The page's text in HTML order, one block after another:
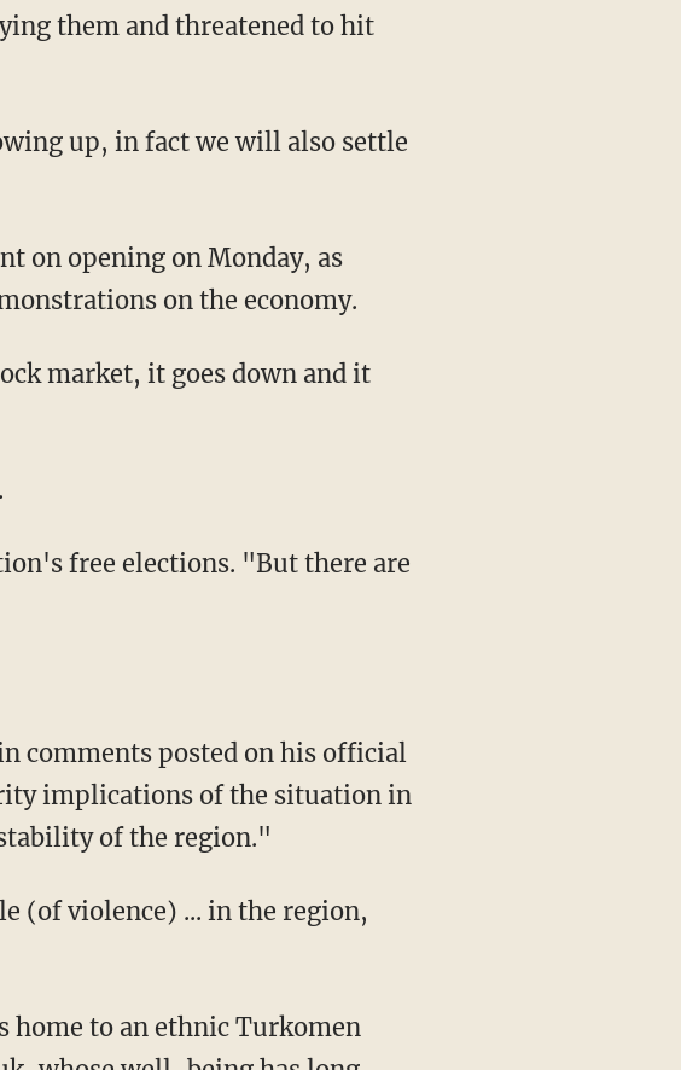
them and threatened to hit
up, in fact we will also settle
on opening on Monday, as
on the economy.
market, it goes down and it
free elections. "But there are
comments posted on his official
implications of the situation in
of the region."
(of violence) ... in the region,
home to an ethnic Turkomen